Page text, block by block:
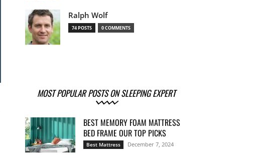
Ralph Wolf
74 POSTS 0 COMMENTS
MOST POPULAR POSTS ON SLEEPING EXPERT
BEST MEMORY FOAM MATTRESS
BED FRAME OUR TOP PICKS
Best Mattress December 7, 2024